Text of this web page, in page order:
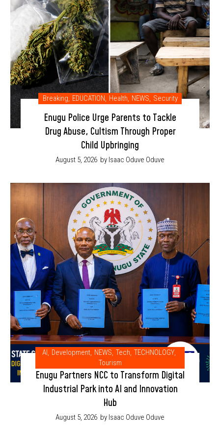
Breaking, EDUCATION, Health, NEWS, Security
Enugu Police Urge Parents to Tackle
Drug Abuse, Cultism Through Proper
Child Upbringing
August 5, 2026 by Isaac Oduve Oduve
AI, Development, NEWS, Tech, TECHNOLOGY,
Tourism
Enugu Partners NCC to Transform Digital
Industrial Park into AI and Innovation
Hub
August 5, 2026 by Isaac Oduve Oduve